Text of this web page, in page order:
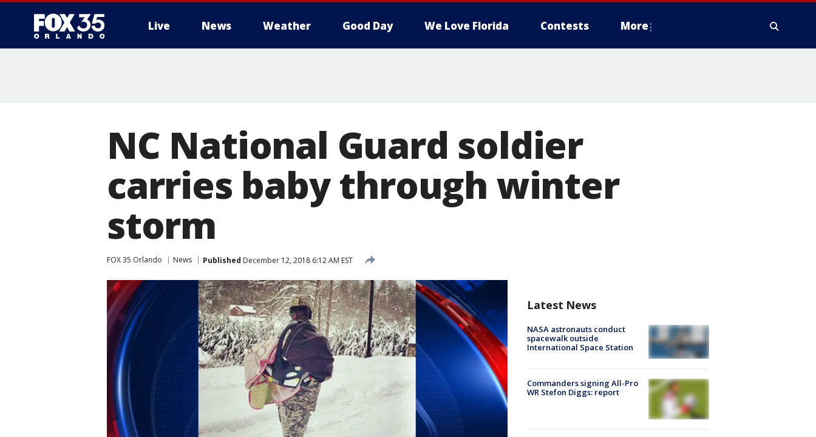
Live News Weather Good Day We Love Florida Contests More
NC National Guard soldier
carries baby through winter
storm
FOX 35 Orlando News Published December 12, 2018 6:12 AM EST
Latest News
NASA astronauts conduct
spacewalk outside
International Space Station
Commanders signing All-Pro
WR Stefon Diggs: report